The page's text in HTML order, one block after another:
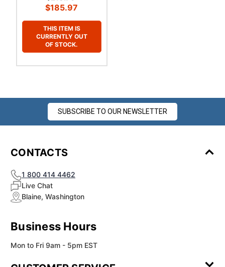
$185.97
THIS ITEM IS
CURRENTLY OUT
OF STOCK.
SUBSCRIBE TO OUR NEWSLETTER
CONTACTS
1 800 414 4462
Live Chat
Blaine, Washington
Business Hours
Mon to Fri 9am - 5pm EST